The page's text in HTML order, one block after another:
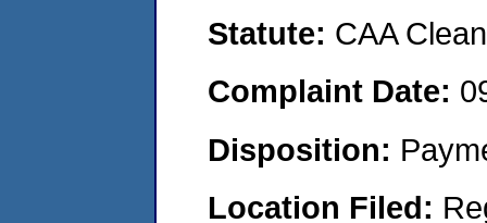
Statute: CAA
Complaint Date:
Disposition:
Location Filed: